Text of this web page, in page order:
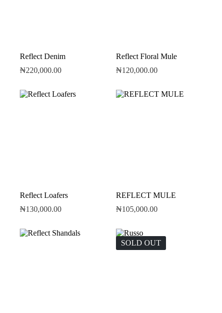
Reflect Denim
₦220,000.00
Reflect Floral Mule
₦120,000.00
Reflect Loafers
₦130,000.00
REFLECT MULE
₦105,000.00
SOLD OUT